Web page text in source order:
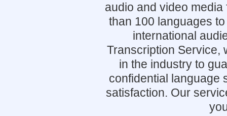
audio and video
than 100 languages
international
Transcription Service,
in the industry to
confidential language
satisfaction. Our